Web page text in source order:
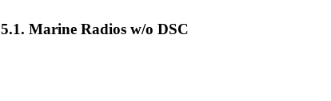
5.1. Marine Radios w/o DSC